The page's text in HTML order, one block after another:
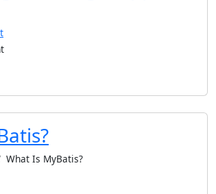
What Is MyBatis?